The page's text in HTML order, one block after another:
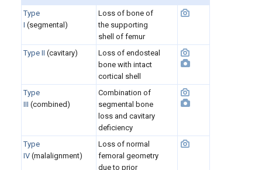
Type
I (segmental)
Loss of bone of
the supporting
shell of femur
Type II (cavitary)
Loss of endosteal
bone with intact
cortical shell
Type
III (combined)
Combination of
segmental bone
loss and cavitary
deficiency
Type
IV (malalignment)
Loss of normal
femoral geometry
due to prior